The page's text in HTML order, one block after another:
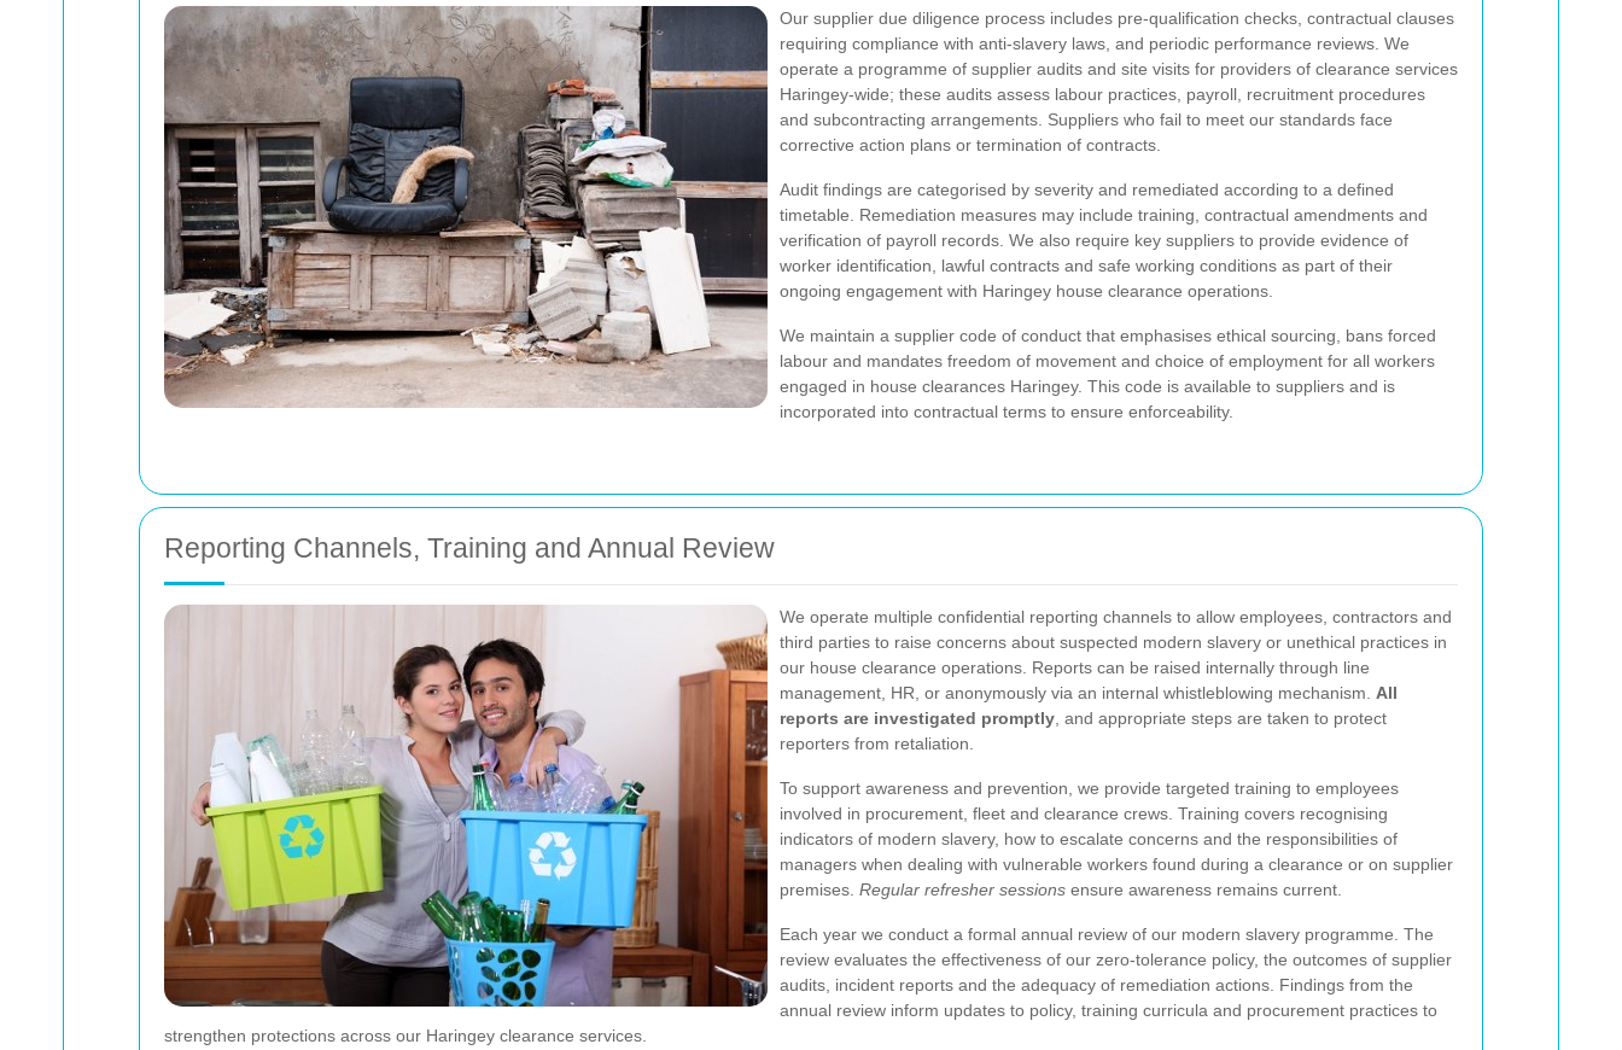
Our supplier due diligence process includes pre-qualification checks, contractual clauses
requiring compliance with anti-slavery laws, and periodic performance reviews. We
operate a programme of supplier audits and site visits for providers of clearance services
Haringey-wide; these audits assess labour practices, payroll, recruitment procedures
and subcontracting arrangements. Suppliers who fail to meet our standards face
corrective action plans or termination of contracts.
Audit findings are categorised by severity and remediated according to a defined
timetable. Remediation measures may include training, contractual amendments and
verification of payroll records. We also require key suppliers to provide evidence of
worker identification, lawful contracts and safe working conditions as part of their
ongoing engagement with Haringey house clearance operations.
We maintain a supplier code of conduct that emphasises ethical sourcing, bans forced
labour and mandates freedom of movement and choice of employment for all workers
engaged in house clearances Haringey. This code is available to suppliers and is
incorporated into contractual terms to ensure enforceability.
Reporting Channels, Training and Annual Review
We operate multiple confidential reporting channels to allow employees, contractors and
third parties to raise concerns about suspected modern slavery or unethical practices in
our house clearance operations. Reports can be raised internally through line
management, HR, or anonymously via an internal whistleblowing mechanism. All
reports are investigated promptly , and appropriate steps are taken to protect
reporters from retaliation.
To support awareness and prevention, we provide targeted training to employees
involved in procurement, fleet and clearance crews. Training covers recognising
indicators of modern slavery, how to escalate concerns and the responsibilities of
managers when dealing with vulnerable workers found during a clearance or on supplier
premises. Regular refresher sessions ensure awareness remains current.
Each year we conduct a formal annual review of our modern slavery programme. The
review evaluates the effectiveness of our zero-tolerance policy, the outcomes of supplier
audits, incident reports and the adequacy of remediation actions. Findings from the
annual review inform updates to policy, training curricula and procurement practices to
strengthen protections across our Haringey clearance services.